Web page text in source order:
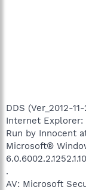
DDS (Ver_2012-
Internet Explorer:
Run by Innocent
Microsoft®
.
AV: Microsoft